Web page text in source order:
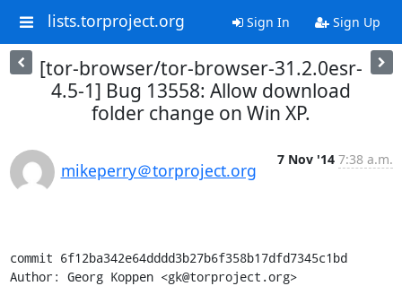
lists.torproject.org Sign In Sign Up
[tor-browser/tor-browser-31.2.0esr-
4.5-1] Bug 13558: Allow download
folder change on Win XP.
mikeperry＠torproject.org
7 Nov '14 7:38 a.m.
commit 6f12ba342e64dddd3b27b6f358b17dfd7345c1bd
Author: Georg Koppen <gk@torproject.org>